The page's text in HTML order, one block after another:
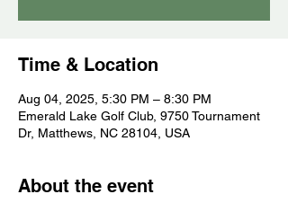
Time & Location
Aug 04, 2025, 5:30 PM – 8:30 PM
Emerald Lake Golf Club, 9750 Tournament
Dr, Matthews, NC 28104, USA
About the event